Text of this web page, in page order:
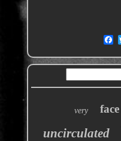
very face
uncirculated